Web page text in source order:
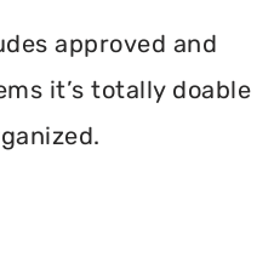
approved and
it’s totally doable